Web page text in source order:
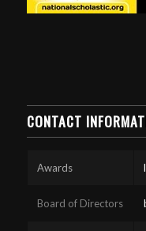
CONTACT
Awards
Board of Directors